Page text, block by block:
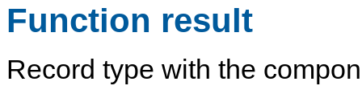
Function result
Record type with the